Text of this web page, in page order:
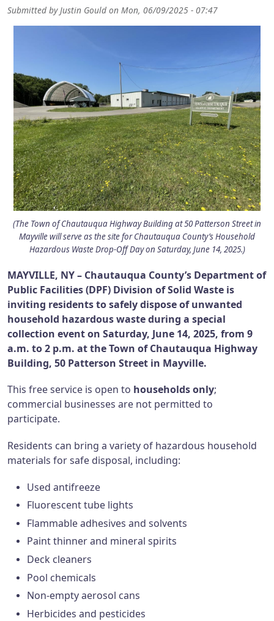
Submitted byJustin Gould on Mon, 06/09/2025 - 07:47
(The Town of Chautauqua Highway Building at 50 Patterson Street in
Mayville will serve as the site for Chautauqua County’s Household
Hazardous Waste Drop-Off Day on Saturday, June 14, 2025.)
MAYVILLE, NY – Chautauqua County’s Department of
Public Facilities (DPF) Division of Solid Waste is
inviting residents to safely dispose of unwanted
household hazardous waste during a special
collection event on Saturday, June 14, 2025, from 9
a.m. to 2 p.m. at the Town of Chautauqua Highway
Building, 50 Patterson Street in Mayville.
This free service is open to households only;
commercial businesses are not permitted to
participate.
Residents can bring a variety of hazardous household
materials for safe disposal, including:
Used antifreeze
Fluorescent tube lights
Flammable adhesives and solvents
Paint thinner and mineral spirits
Deck cleaners
Pool chemicals
Non-empty aerosol cans
Herbicides and pesticides